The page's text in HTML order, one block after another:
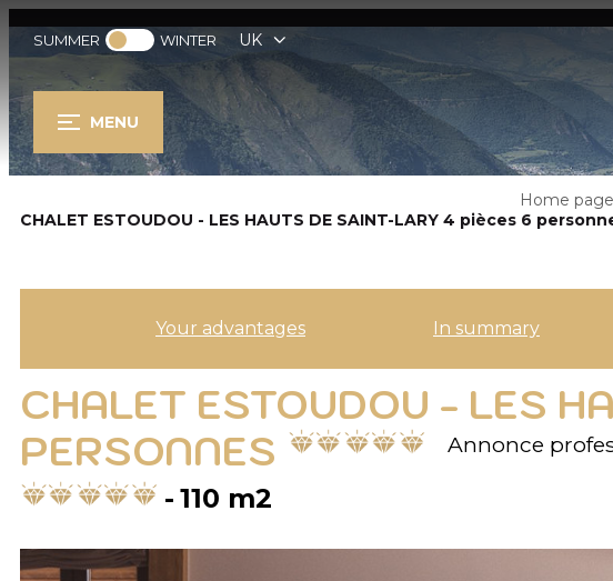
SUMMER WINTER UK
MENU
Home page
CHALET ESTOUDOU - LES HAUTS DE SAINT-LARY 4 pièces 6
Your advantages In summary
CHALET ESTOUDOU - LES
PERSONNES
Annonce
110 m2